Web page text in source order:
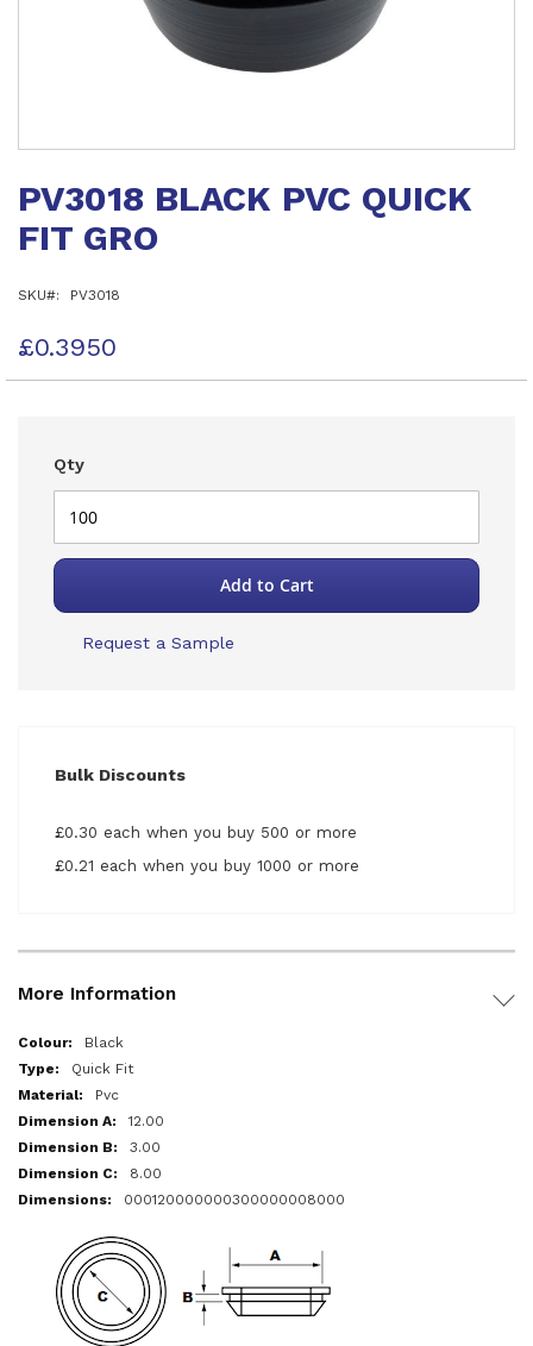
the
of
gallery
PV3018 BLACK PVC QUICK
FIT GRO
SKU PV3018
£0.3950
Qty
Add to Cart
Request a Sample
Bulk Discounts
£0.30 each when you buy 500 or more
£0.21 each when you buy 1000 or more
More Information
More
Information
Black
Quick Fit
Pvc
12.00
3.00
8.00
000120000000300000008000